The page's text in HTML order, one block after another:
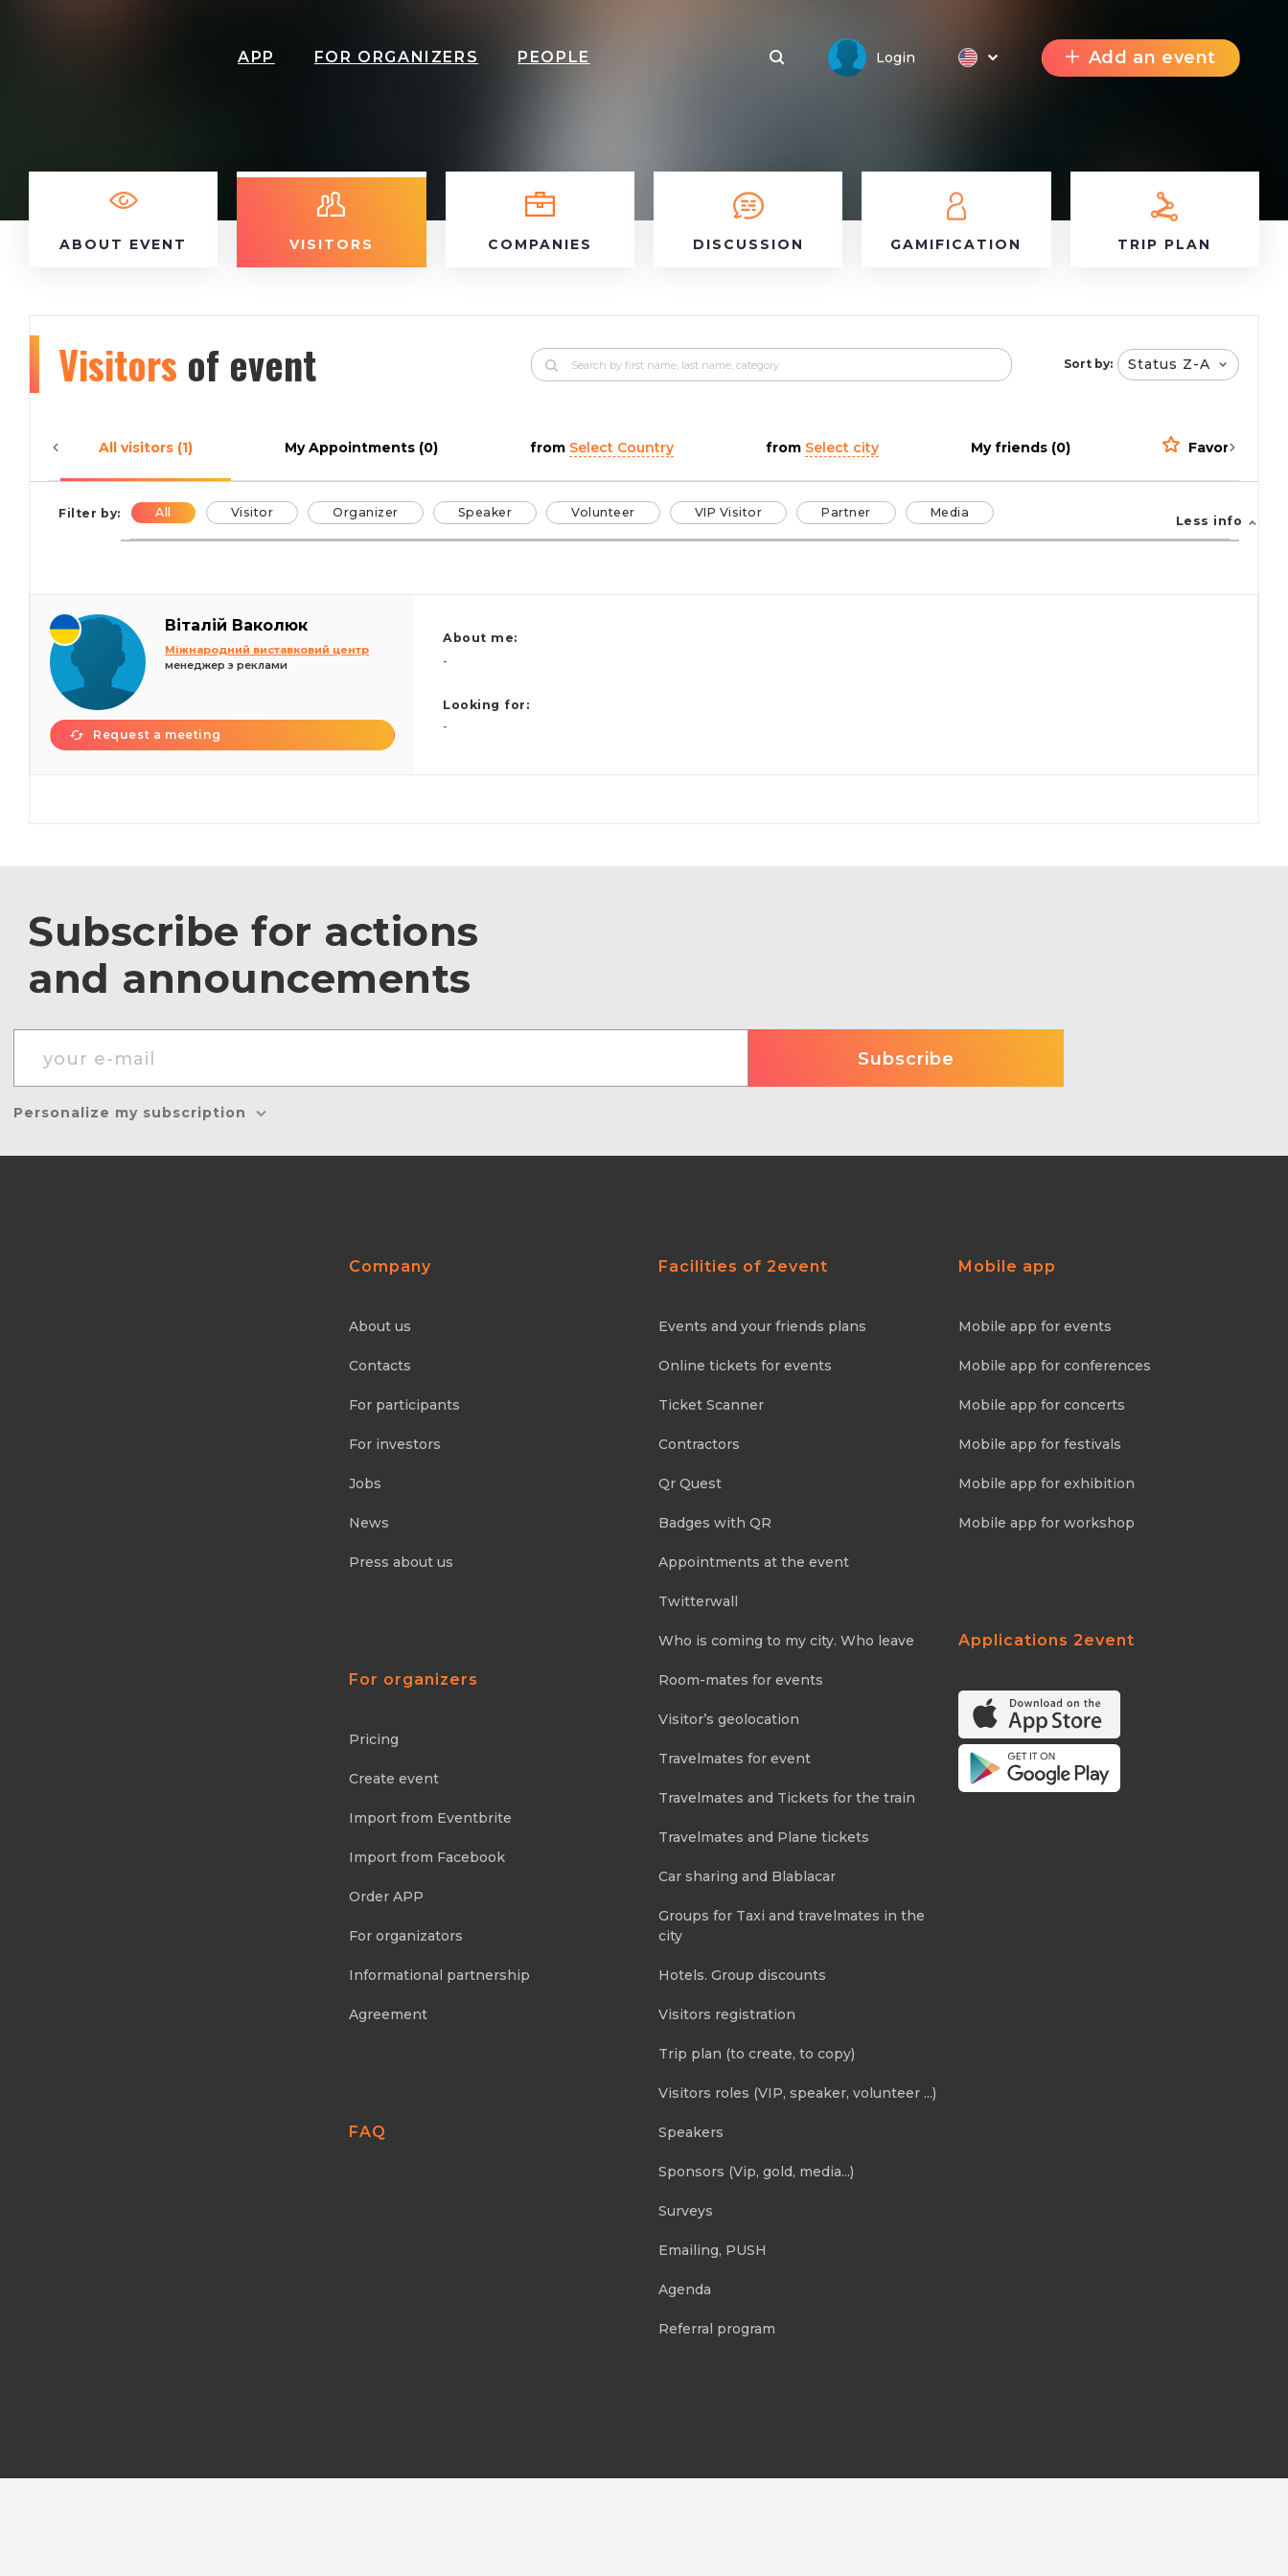
APP FOR ORGANIZERS PEOPLE Login Add an event
ABOUT EVENT VISITORS COMPANIES DISCUSSION GAMIFICATION TRIP PLAN
Visitors of event Sort by: Status Z-A
All visitors (1) My Appointments (0) from Select Country from Select city My friends (0) Favorites (0)
Filter by: All Visitor Organizer Speaker Volunteer VIP Visitor Partner Media
Less info
Віталій Ваколюк
Міжнародний виставковий центр
менеджер з реклами
Request a meeting
About me:
-
Looking for:
-
Subscribe for actions
and announcements
Personalize my subscription
Company
About us
Contacts
For participants
For investors
Jobs
News
Press about us
For organizers
Pricing
Create event
Import from Eventbrite
Import from Facebook
Order APP
For organizators
Informational partnership
Agreement
FAQ
Facilities of 2event
Events and your friends plans
Online tickets for events
Ticket Scanner
Contractors
Qr Quest
Badges with QR
Appointments at the event
Twitterwall
Who is coming to my city. Who leave
Room-mates for events
Visitor’s geolocation
Travelmates for event
Travelmates and Tickets for the train
Travelmates and Plane tickets
Car sharing and Blablacar
Groups for Taxi and travelmates in the
city
Hotels. Group discounts
Visitors registration
Trip plan (to create, to copy)
Visitors roles (VIP, speaker, volunteer ...)
Speakers
Sponsors (Vip, gold, media...)
Surveys
Emailing, PUSH
Agenda
Referral program
Mobile app
Mobile app for events
Mobile app for conferences
Mobile app for concerts
Mobile app for festivals
Mobile app for exhibition
Mobile app for workshop
Applications 2event